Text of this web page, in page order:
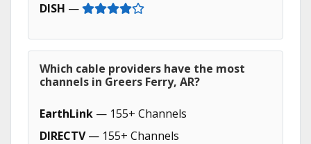
DISH —
Which cable providers have the most
channels in Greers Ferry, AR?
EarthLink — 155+ Channels
DIRECTV— 155+ Channels